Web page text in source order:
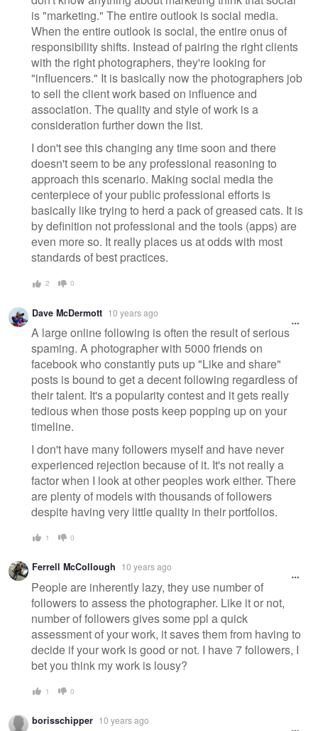
is "marketing." The entire outlook is social media.
When the entire outlook is social, the entire onus of
responsibility shifts. Instead of pairing the right clients
with the right photographers, they're looking for
"influencers." It is basically now the photographers job
to sell the client work based on influence and
association. The quality and style of work is a
consideration further down the list.
I don't see this changing any time soon and there
doesn't seem to be any professional reasoning to
approach this scenario. Making social media the
centerpiece of your public professional efforts is
basically like trying to herd a pack of greased cats. It is
by definition not professional and the tools (apps) are
even more so. It really places us at odds with most
standards of best practices.
2 0
Dave McDermott 10 years ago
A large online following is often the result of serious
spaming. A photographer with 5000 friends on
facebook who constantly puts up "Like and share"
posts is bound to get a decent following regardless of
their talent. It's a popularity contest and it gets really
tedious when those posts keep popping up on your
timeline.
I don't have many followers myself and have never
experienced rejection because of it. It's not really a
factor when I look at other peoples work either. There
are plenty of models with thousands of followers
despite having very little quality in their portfolios.
1 0
Ferrell McCollough 10 years ago
People are inherently lazy, they use number of
followers to assess the photographer. Like it or not,
number of followers gives some ppl a quick
assessment of your work, it saves them from having to
decide if your work is good or not. I have 7 followers, I
bet you think my work is lousy?
1 0
borisschipper 10 years ago